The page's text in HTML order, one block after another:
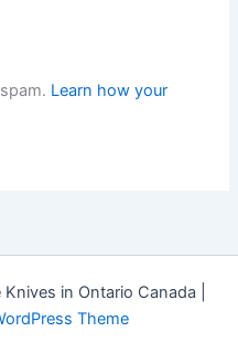
Learn how your
in Ontario Canada |
Theme